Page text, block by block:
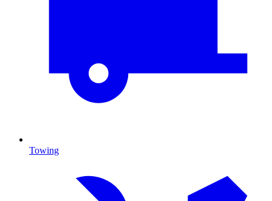
Towing